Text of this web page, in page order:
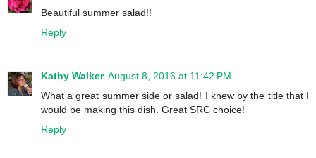
Beautiful summer salad!!
Reply
Kathy Walker August 8, 2016 at 11:42 PM
What a great summer side or salad! I knew by the title that I
would be making this dish. Great SRC choice!
Reply